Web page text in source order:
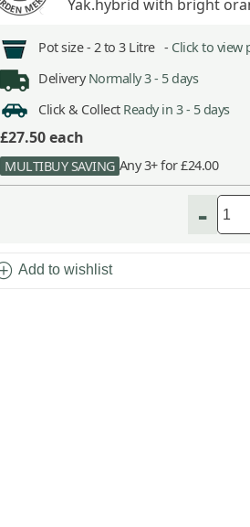
Yak.hybrid with bright
Pot size - 2 to 3 Litre - Click to view
Delivery Normally 3 - 5 days
Click & Collect Ready in 3 - 5 days
£27.50each
MULTIBUY SAVING Any 3+ for £24.00
-
Add to wishlist